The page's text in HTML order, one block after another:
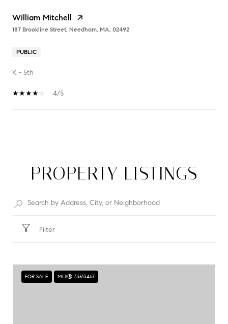
William Mitchell
187 Brookline Street, Needham, MA, 02492
PUBLIC
K - 5th
4/5
PROPERTY LISTINGS
Filter
FOR SALE MLS® 73513467